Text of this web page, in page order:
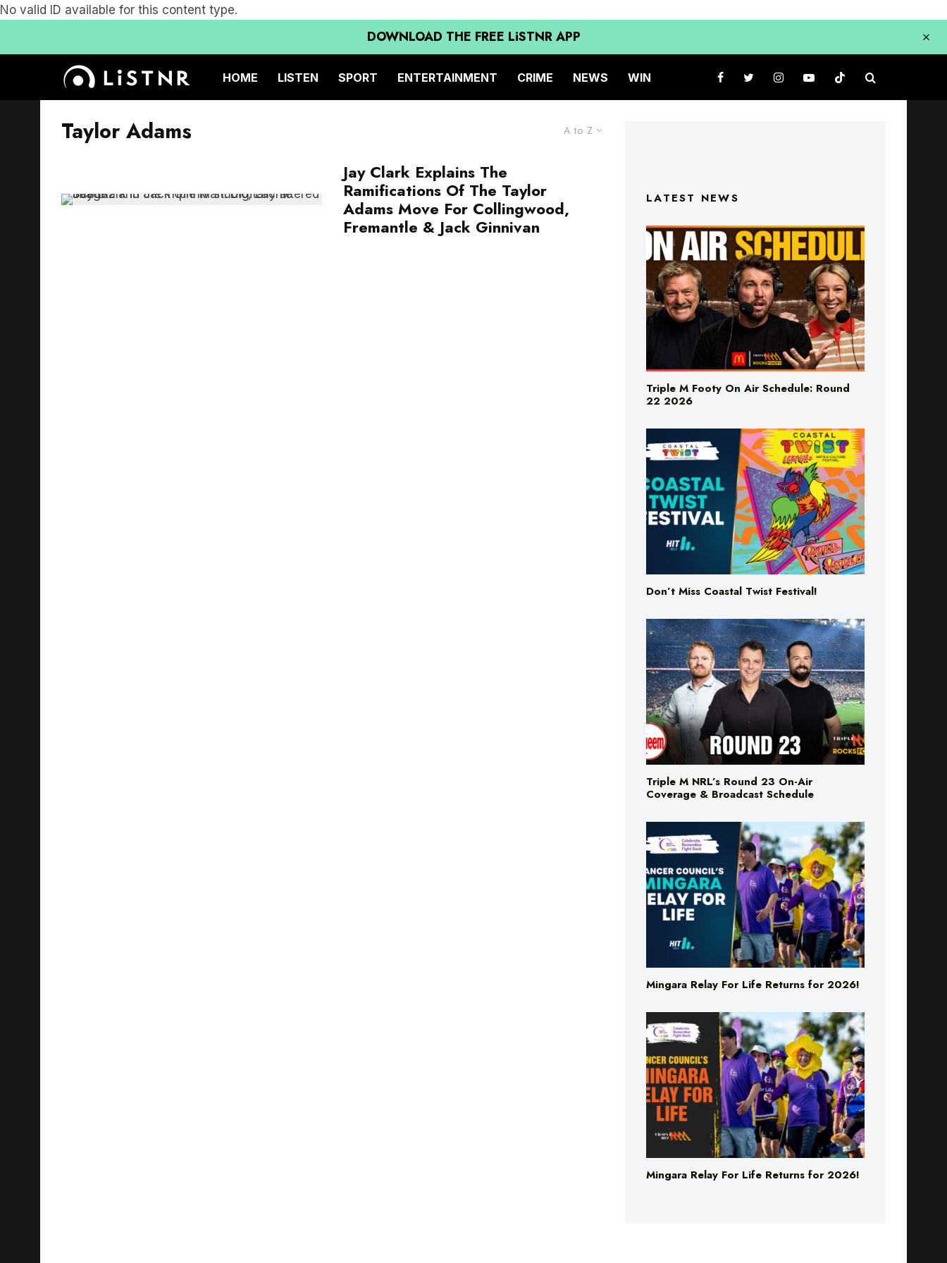
No valid ID available for this content type.
DOWNLOAD THE FREE LiSTNR APP
HOME LISTEN SPORT ENTERTAINMENT CRIME NEWS WIN
A to Z
Taylor Adams
Jay Clark Explains The
Ramifications Of The Taylor
Adams Move For Collingwood,
Fremantle & Jack Ginnivan
LATEST NEWS
Triple M Footy On Air Schedule: Round
22 2026
Don’t Miss Coastal Twist Festival!
Triple M NRL’s Round 23 On-Air
Coverage & Broadcast Schedule
Mingara Relay For Life Returns for 2026!
Mingara Relay For Life Returns for 2026!